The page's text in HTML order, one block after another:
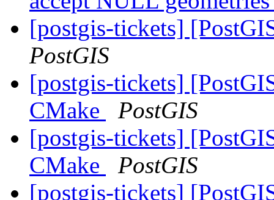
[postgis-tickets]
PostGIS
[postgis-tickets]
CMake
PostGIS
[postgis-tickets]
CMake
PostGIS
[postgis-tickets]